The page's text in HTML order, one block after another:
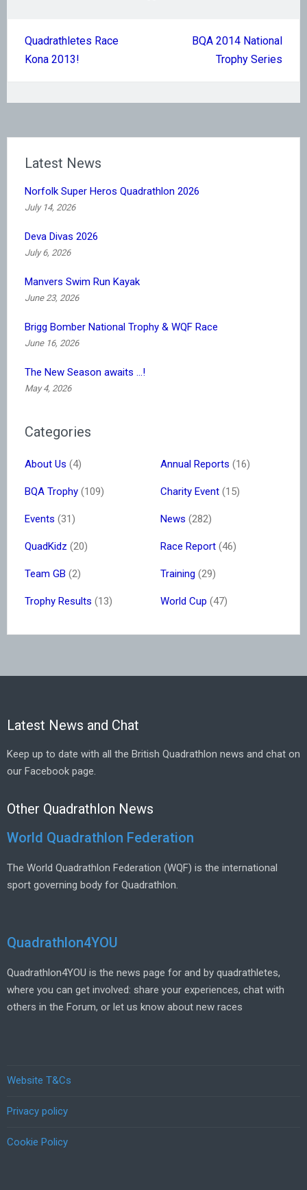
navigation
Quadrathletes Race
Kona 2013!
BQA 2014 National
Trophy Series
Latest News
Norfolk Super Heros Quadrathlon 2026
July 14, 2026
Deva Divas 2026
July 6, 2026
Manvers Swim Run Kayak
June 23, 2026
Brigg Bomber National Trophy & WQF Race
June 16, 2026
The New Season awaits …!
May 4, 2026
Categories
About Us (4) Annual Reports (16)
BQA Trophy (109) Charity Event (15)
Events (31) News (282)
QuadKidz (20) Race Report (46)
Team GB (2) Training (29)
Trophy Results (13) World Cup (47)
Latest News and Chat
Keep up to date with all the British Quadrathlon news and chat on
our Facebook page.
Other Quadrathlon News
World Quadrathlon Federation
The World Quadrathlon Federation (WQF) is the international
sport governing body for Quadrathlon.
Quadrathlon4YOU
Quadrathlon4YOU is the news page for and by quadrathletes,
where you can get involved: share your experiences, chat with
others in the Forum, or let us know about new races
Website T&Cs
Privacy policy
Cookie Policy